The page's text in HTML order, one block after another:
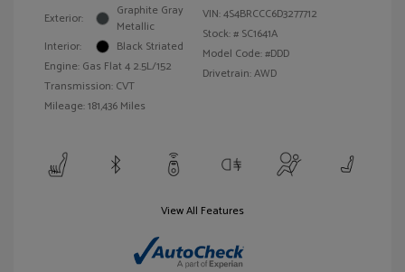
Exterior:
Graphite Gray
Metallic
Interior:
Black Striated
Engine: Gas Flat 4 2.5L/152
Transmission: CVT
Mileage: 181,436 Miles
VIN:4S4BRCCC6D3277712
Stock: # SC1641A
Model Code: #DDD
Drivetrain: AWD
View All Features